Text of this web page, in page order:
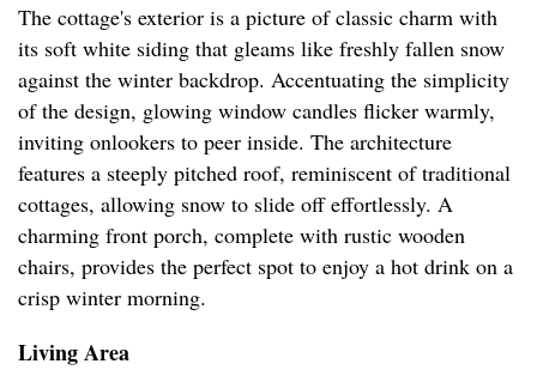
The cottage's exterior is a picture of classic charm with
its soft white siding that gleams like freshly fallen snow
against the winter backdrop. Accentuating the simplicity
of the design, glowing window candles flicker warmly,
inviting onlookers to peer inside. The architecture
features a steeply pitched roof, reminiscent of traditional
cottages, allowing snow to slide off effortlessly. A
charming front porch, complete with rustic wooden
chairs, provides the perfect spot to enjoy a hot drink on a
crisp winter morning.
Living Area